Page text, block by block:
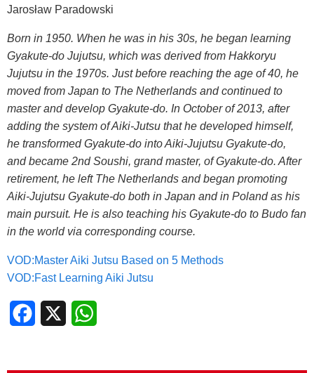
Jarosław Paradowski
Born in 1950. When he was in his 30s, he began learning
Gyakute-do Jujutsu, which was derived from Hakkoryu
Jujutsu in the 1970s. Just before reaching the age of 40, he
moved from Japan to The Netherlands and continued to
master and develop Gyakute-do. In October of 2013, after
adding the system of Aiki-Jutsu that he developed himself,
he transformed Gyakute-do into Aiki-Jujutsu Gyakute-do,
and became 2nd Soushi, grand master, of Gyakute-do. After
retirement, he left The Netherlands and began promoting
Aiki-Jujutsu Gyakute-do both in Japan and in Poland as his
main pursuit. He is also teaching his Gyakute-do to Budo fan
in the world via corresponding course.
VOD:Master Aiki Jutsu Based on 5 Methods
VOD:Fast Learning Aiki Jutsu
Facebook